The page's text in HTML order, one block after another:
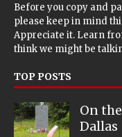
Before you copy and
please keep in mind
Appreciate it. Learn
think we might be
TOP POSTS
On
Dallas